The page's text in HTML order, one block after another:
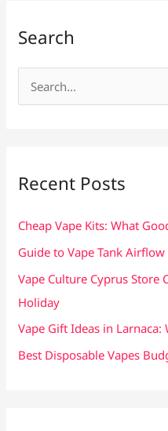
Search
e
f
Recent Posts
Cheap Vape Kits: What
Guide to Vape Tank
Vape Culture Cyprus Store
Holiday
Vape Gift Ideas in Larnaca:
Best Disposable Vapes